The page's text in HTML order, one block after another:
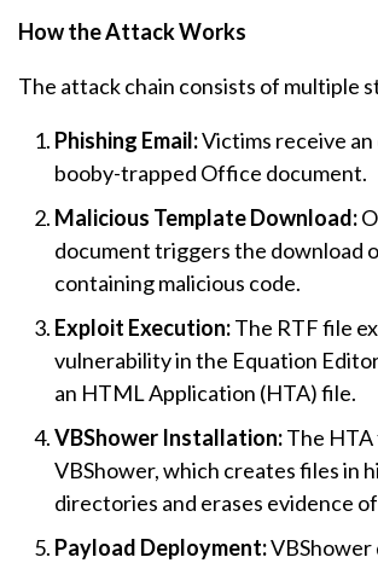
How the Attack Works
The attack chain consists of multiple
Phishing Email:Victims receive an
booby-trapped Office document.
Malicious Template Download:
document triggers the download
containing malicious code.
Exploit Execution:The RTF file
vulnerability in the Equation
an HTML Application (HTA) file.
VBShower Installation:The HTA
VBShower, which creates files in
directories and erases evidence
Payload Deployment:VBShower